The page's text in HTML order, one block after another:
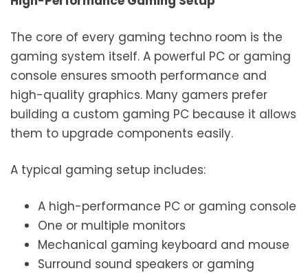
The core of every gaming techno room is the
gaming system itself. A powerful PC or gaming
console ensures smooth performance and
high-quality graphics. Many gamers prefer
building a custom gaming PC because it allows
them to upgrade components easily.
A typical gaming setup includes:
A high-performance PC or gaming console
One or multiple monitors
Mechanical gaming keyboard and mouse
Surround sound speakers or gaming